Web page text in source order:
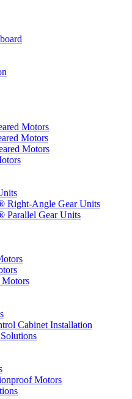
Motors
Motors
Motors
Angle Gear Units
Gear Units
Cabinet Installation
Motors